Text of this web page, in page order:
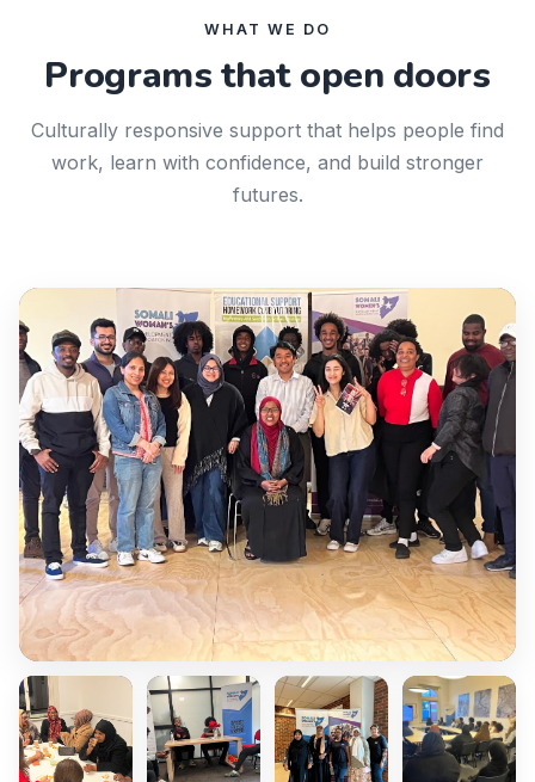
WHAT WE DO
Programs that open doors
Culturally responsive support that helps people find
work, learn with confidence, and build stronger
futures.